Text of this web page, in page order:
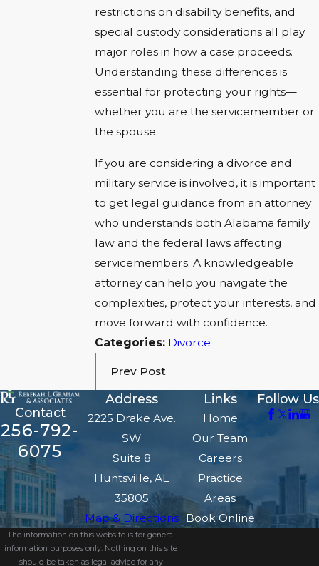
restrictions on disability benefits, and
special custody considerations all play
major roles in how a case proceeds.
Understanding these differences is
essential for protecting your rights—
whether you are the servicemember or
the spouse.
If you are considering a divorce and
military service is involved, it is important
to get legal guidance from an attorney
who understands both Alabama family
law and the federal laws affecting
servicemembers. A knowledgeable
attorney can help you navigate the
complexities, protect your interests, and
move forward with confidence.
Categories: Divorce
Prev Post
Contact
256-792-
6075
Address
2225 Drake Ave.
SW
Suite 8
Huntsville, AL
35805
Map & Directions
Links
Home
Our Team
Careers
Practice
Areas
Book Online
Follow Us
The information on this website is for general
information purposes only. Nothing on this site
should be taken as legal advice for any